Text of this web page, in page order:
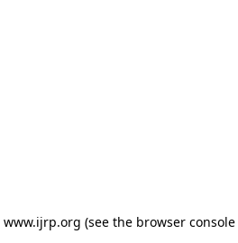
www.ijrp.org (see the browser console